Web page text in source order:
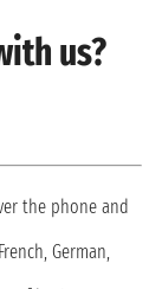
us?
the phone and
German,